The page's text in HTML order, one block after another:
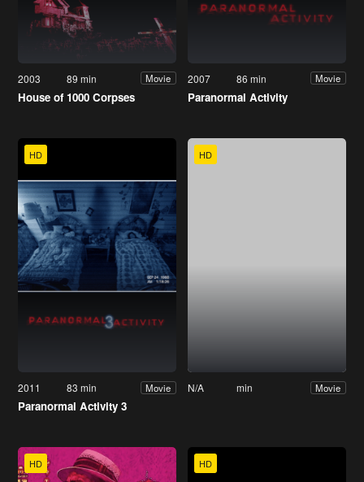
2003 89 min Movie
House of 1000 Corpses
2007 86 min Movie
Paranormal Activity
HD
2011 83 min Movie
Paranormal Activity 3
HD
N/A min Movie
HD HD